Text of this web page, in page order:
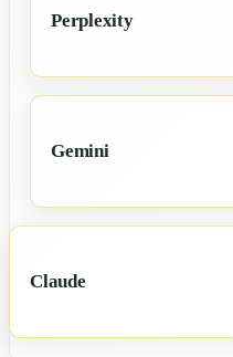
Perplexity
Gemini
Claude